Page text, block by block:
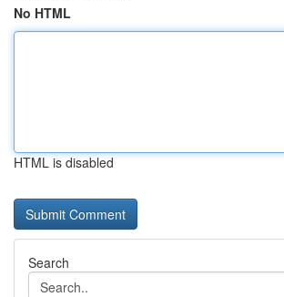
No HTML
HTML is disabled
Search